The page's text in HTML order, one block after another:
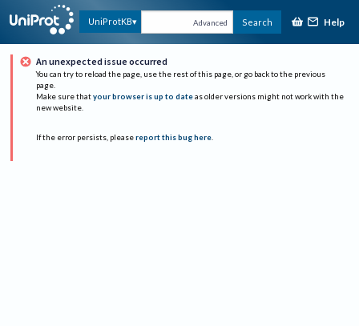
UniProtKB Advanced Search Help
An unexpected issue occurred
You can try to reload the page, use the rest of this page, or go back to the previous
page.
Make sure that your browser is up to date as older versions might not work with the
new website.
If the error persists, please report this bug here.